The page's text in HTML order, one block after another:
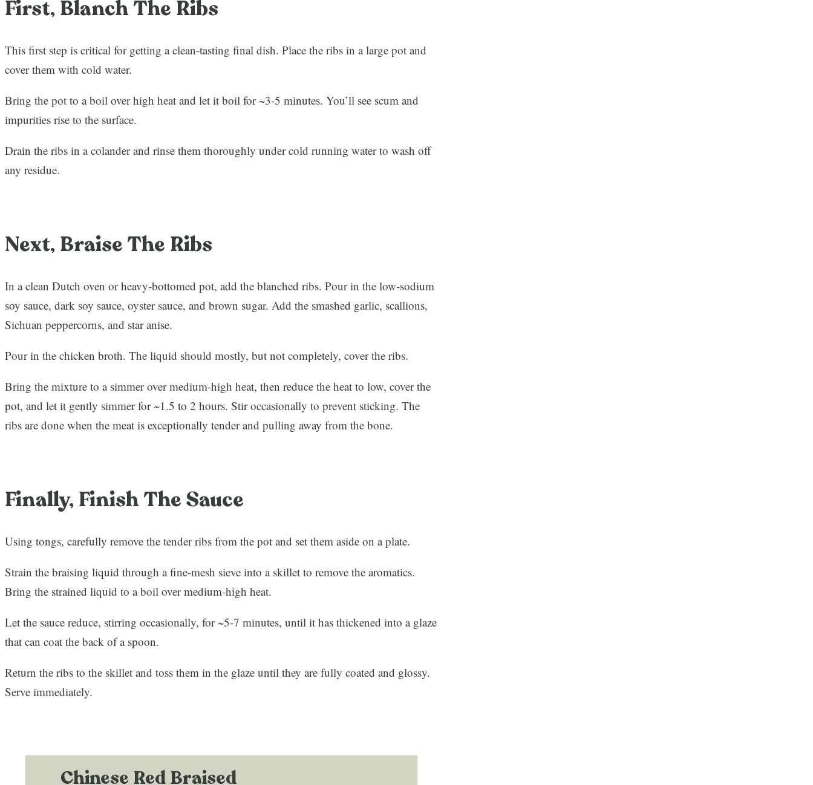
First, Blanch The Ribs
This first step is critical for getting a clean-tasting final dish. Place the ribs in a large pot and
cover them with cold water.
Bring the pot to a boil over high heat and let it boil for ~3-5 minutes. You’ll see scum and
impurities rise to the surface.
Drain the ribs in a colander and rinse them thoroughly under cold running water to wash off
any residue.
Next, Braise The Ribs
In a clean Dutch oven or heavy-bottomed pot, add the blanched ribs. Pour in the low-sodium
soy sauce, dark soy sauce, oyster sauce, and brown sugar. Add the smashed garlic, scallions,
Sichuan peppercorns, and star anise.
Pour in the chicken broth. The liquid should mostly, but not completely, cover the ribs.
Bring the mixture to a simmer over medium-high heat, then reduce the heat to low, cover the
pot, and let it gently simmer for ~1.5 to 2 hours. Stir occasionally to prevent sticking. The
ribs are done when the meat is exceptionally tender and pulling away from the bone.
Finally, Finish The Sauce
Using tongs, carefully remove the tender ribs from the pot and set them aside on a plate.
Strain the braising liquid through a fine-mesh sieve into a skillet to remove the aromatics.
Bring the strained liquid to a boil over medium-high heat.
Let the sauce reduce, stirring occasionally, for ~5-7 minutes, until it has thickened into a glaze
that can coat the back of a spoon.
Return the ribs to the skillet and toss them in the glaze until they are fully coated and glossy.
Serve immediately.